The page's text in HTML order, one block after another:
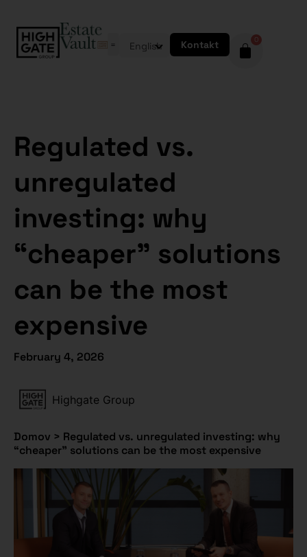
English Kontakt 0
Regulated vs.
unregulated
investing: why
“cheaper” solutions
can be the most
expensive
February 4, 2026
Highgate Group
Domov > Regulated vs. unregulated investing: why
“cheaper” solutions can be the most expensive